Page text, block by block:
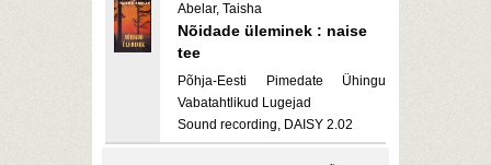
Abelar, Taisha
Nõidade üleminek : naise
tee
Põhja-Eesti Pimedate Ühingu
Vabatahtlikud Lugejad
Sound recording, DAISY 2.02